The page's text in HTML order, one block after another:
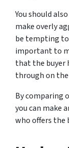
You should
make overly
be tempting
important to
that the buyer
through on the
By comparing
you can make
who offers the